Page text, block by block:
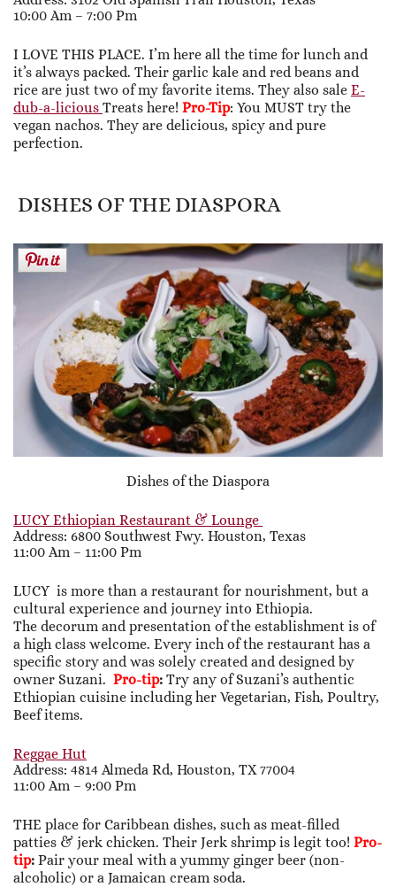
10:00 Am – 7:00 Pm
I LOVE THIS PLACE. I’m here all the time for lunch and
it’s always packed. Their garlic kale and red beans and
rice are just two of my favorite items. They also sale E-
dub-a-licious Treats here! Pro-Tip: You MUST try the
vegan nachos. They are delicious, spicy and pure
perfection.
DISHES OF THE DIASPORA
Dishes of the Diaspora
LUCY Ethiopian Restaurant & Lounge
Address: 6800 Southwest Fwy. Houston, Texas
11:00 Am – 11:00 Pm
LUCY is more than a restaurant for nourishment, but a
cultural experience and journey into Ethiopia.
The decorum and presentation of the establishment is of
a high class welcome. Every inch of the restaurant has a
specific story and was solely created and designed by
owner Suzani. Pro-tip: Try any of Suzani’s authentic
Ethiopian cuisine including her Vegetarian, Fish, Poultry,
Beef items.
Reggae Hut
Address: 4814 Almeda Rd, Houston, TX 77004
11:00 Am – 9:00 Pm
THE place for Caribbean dishes, such as meat-filled
patties & jerk chicken. Their Jerk shrimp is legit too! Pro-
tip: Pair your meal with a yummy ginger beer (non-
alcoholic) or a Jamaican cream soda.